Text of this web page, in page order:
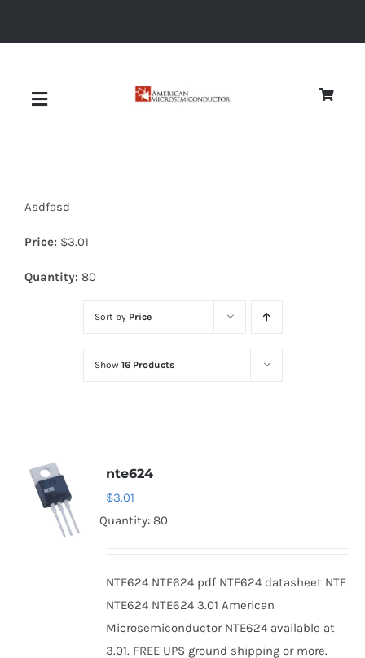
Toggle
Diodes
Optoelectronics
Asdfasd
Price: $3.01
Quantity: 80
Sort by Price
Show 16 Products
nte624
$3.01
Quantity: 80
NTE624 NTE624 pdf NTE624 datasheet NTE
NTE624 NTE624 3.01 American
Microsemiconductor NTE624 available at
3.01. FREE UPS ground shipping or more.